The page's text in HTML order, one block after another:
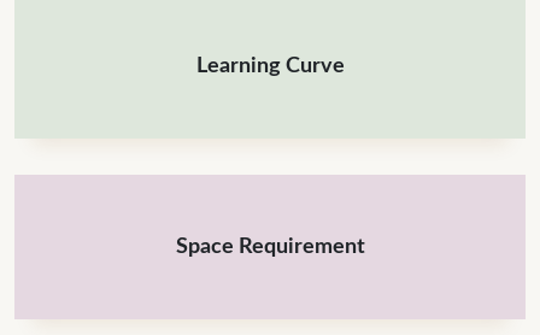
Learning Curve
Space Requirement